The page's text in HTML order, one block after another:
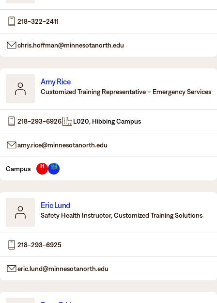
218-322-2411
chris.hoffman@minnesotanorth.edu
Amy Rice
Customized Training Representative – Emergency Services
218-293-6926 L020, Hibbing Campus
amy.rice@minnesotanorth.edu
Campus H
Eric Lund
Safety Health Instructor, Customized Training Solutions
218-293-6925
eric.lund@minnesotanorth.edu